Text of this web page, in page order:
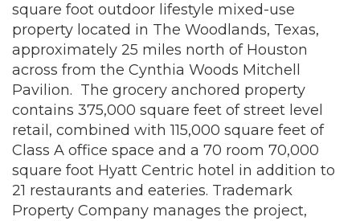
square foot outdoor lifestyle mixed-use
property located in The Woodlands, Texas,
approximately 25 miles north of Houston
across from the Cynthia Woods Mitchell
Pavilion. The grocery anchored property
contains 375,000 square feet of street level
retail, combined with 115,000 square feet of
Class A office space and a 70 room 70,000
square foot Hyatt Centric hotel in addition to
21 restaurants and eateries. Trademark
Property Company manages the project,